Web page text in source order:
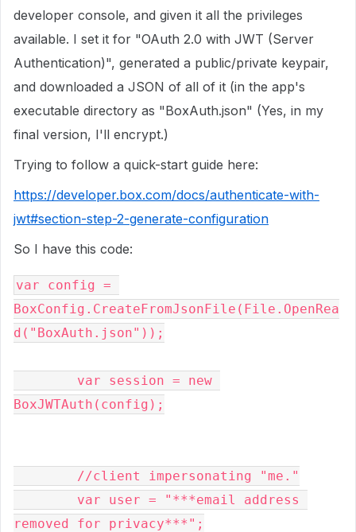
developer console, and given it all the privileges
available. I set it for "OAuth 2.0 with JWT (Server
Authentication)", generated a public/private keypair,
and downloaded a JSON of all of it (in the app's
executable directory as "BoxAuth.json" (Yes, in my
final version, I'll encrypt.)
Trying to follow a quick-start guide here:
https://developer.box.com/docs/authenticate-with-
jwt#section-step-2-generate-configuration
So I have this code:
var config =
BoxConfig . CreateFromJsonFile ( File . OpenRea
d ( "BoxAuth.json" ));
var session =
new
BoxJWTAuth ( config );
//client impersonating "me."
var user =
"***email address
removed for privacy***" ;